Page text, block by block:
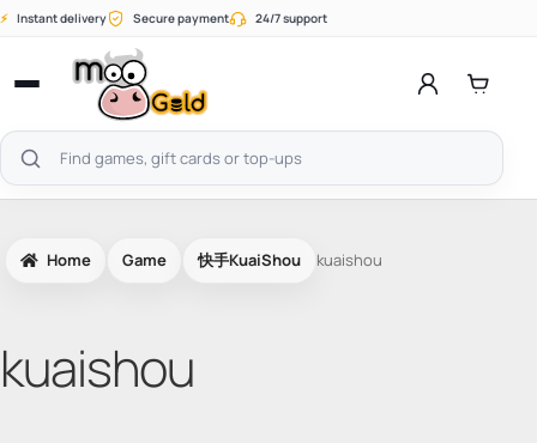
Skip
⚡ Instant delivery Secure payment 24/7 support
Open
menu
Search
products
Home Game 快手KuaiShou kuaishou
kuaishou